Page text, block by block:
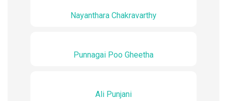
Nayanthara Chakravarthy
Punnagai Poo Gheetha
Ali Punjani